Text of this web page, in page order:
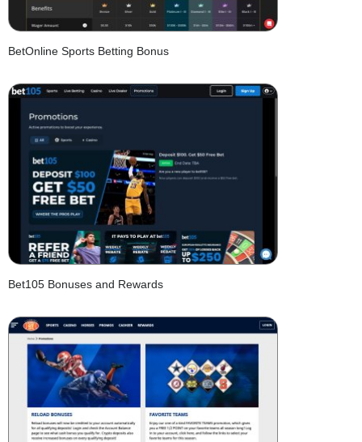
BetOnline Sports Betting Bonus
Bet105 Bonuses and Rewards